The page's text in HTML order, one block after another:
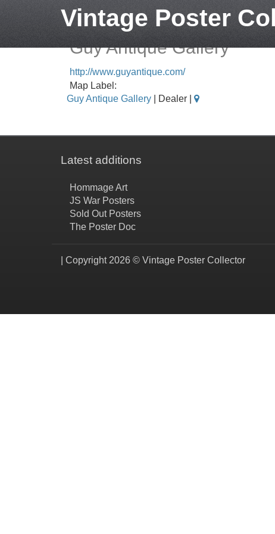
Vintage Poster
Guy Antique Gallery
http://www.guyantique.com/
Map Label:
Guy Antique Gallery | Dealer |
Latest additions
Hommage Art
JS War Posters
Sold Out Posters
The Poster Doc
| Copyright 2026 © Vintage Poster Collector